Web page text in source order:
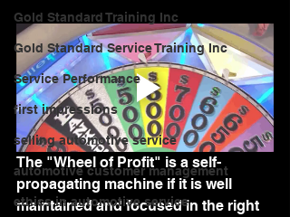
Gold Standard Training Inc
Gold Standard Service Training Inc
Service Performance
first impressions
selling automotive service
automotive customer management
ethics in automotive service
The "Wheel of Profit" is a self-
propagating machine if it is well
maintained and focused in the right